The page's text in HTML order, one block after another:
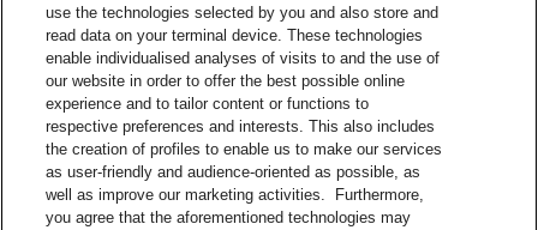
use the technologies selected by you and also store and
read data on your terminal device. These technologies
enable individualised analyses of visits to and the use of
our website in order to offer the best possible online
experience and to tailor content or functions to
respective preferences and interests. This also includes
the creation of profiles to enable us to make our services
as user-friendly and audience-oriented as possible, as
well as improve our marketing activities. Furthermore,
you agree that the aforementioned technologies may